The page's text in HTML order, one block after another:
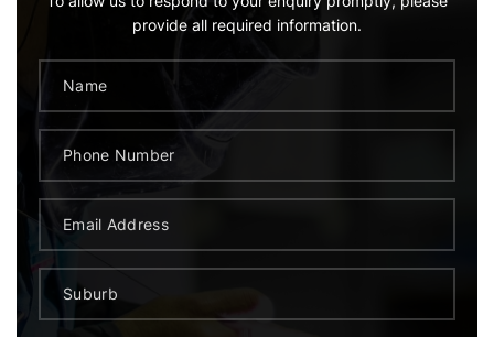
provide all required information.